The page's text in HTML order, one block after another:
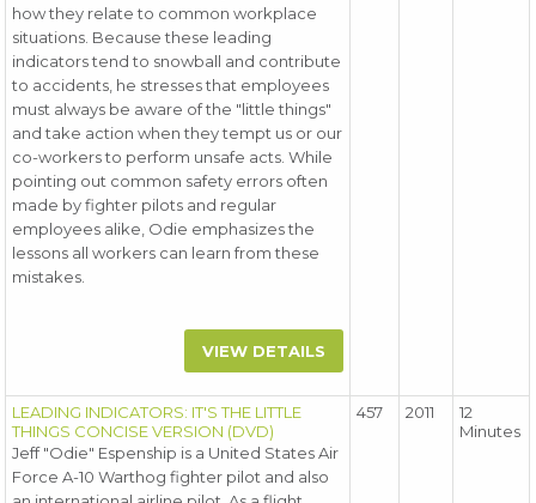
how they relate to common workplace
situations. Because these leading
indicators tend to snowball and contribute
to accidents, he stresses that employees
must always be aware of the "little things"
and take action when they tempt us or our
co-workers to perform unsafe acts. While
pointing out common safety errors often
made by fighter pilots and regular
employees alike, Odie emphasizes the
lessons all workers can learn from these
mistakes.
VIEW DETAILS
LEADING INDICATORS: IT'S THE LITTLE
THINGS CONCISE VERSION (DVD)
Jeff "Odie" Espenship is a United States Air
Force A-10 Warthog fighter pilot and also
457 2011
12
Minutes